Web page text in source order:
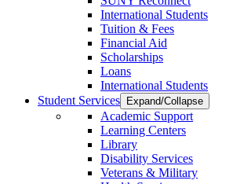
International Students
Tuition & Fees
Financial Aid
Scholarships
Loans
International Students
Student Services
Expand/Collapse
Academic Support
Learning Centers
Library
Disability Services
Veterans & Military